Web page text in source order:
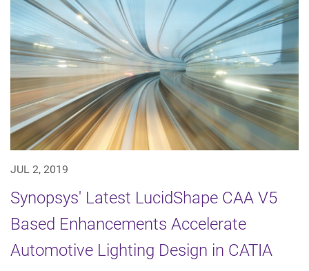
JUL 2, 2019
Synopsys' Latest LucidShape CAA V5
Based Enhancements Accelerate
Automotive Lighting Design in CATIA